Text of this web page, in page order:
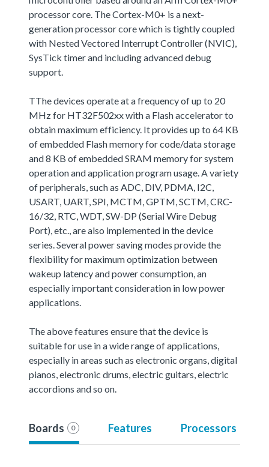
processor core. The Cortex-M0+ is a next-
generation processor core which is tightly coupled
with Nested Vectored Interrupt Controller (NVIC),
SysTick timer and including advanced debug
support.
TThe devices operate at a frequency of up to 20
MHz for HT32F502xx with a Flash accelerator to
obtain maximum efficiency. It provides up to 64 KB
of embedded Flash memory for code/data storage
and 8 KB of embedded SRAM memory for system
operation and application program usage. A variety
of peripherals, such as ADC, DIV, PDMA, I2C,
USART, UART, SPI, MCTM, GPTM, SCTM, CRC-
16/32, RTC, WDT, SW-DP (Serial Wire Debug
Port), etc., are also implemented in the device
series. Several power saving modes provide the
flexibility for maximum optimization between
wakeup latency and power consumption, an
especially important consideration in low power
applications.
The above features ensure that the device is
suitable for use in a wide range of applications,
especially in areas such as electronic organs, digital
pianos, electronic drums, electric guitars, electric
accordions and so on.
Boards 0 Features Processors